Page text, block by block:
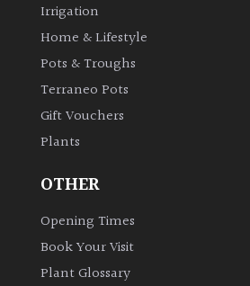
Grasses
Cover
Grown
Hedges
Irrigation
Home & Lifestyle
Pots & Troughs
Terraneo Pots
Gift Vouchers
Plants
OTHER
Opening Times
Book Your Visit
Plant Glossary